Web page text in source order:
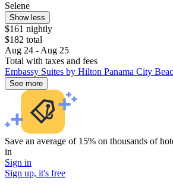
Selene
Show less
$161 nightly
$182 total
Aug 24 - Aug 25
Total with taxes and fees
Embassy Suites by Hilton Panama City
See more
Save an average of 15% on thousands of
in
Sign in
Sign up, it's free